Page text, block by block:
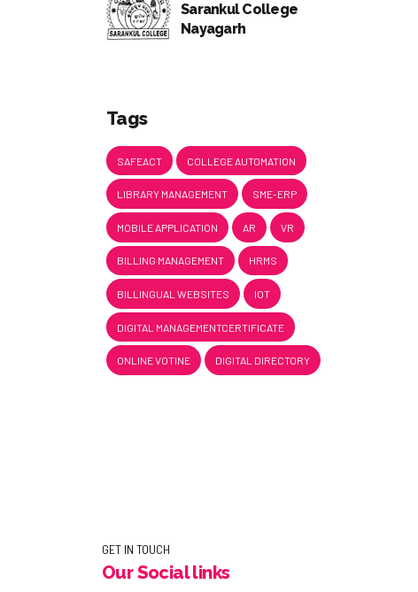
Sarankul College
Nayagarh
Tags
SAFEACT COLLEGE AUTOMATION
LIBRARY MANAGEMENT SME-ERP
MOBILE APPLICATION AR VR
BILLING MANAGEMENT HRMS
BILLINGUAL WEBSITES IOT
DIGITAL MANAGEMENTCERTIFICATE
ONLINE VOTINE DIGITAL DIRECTORY
GET IN TOUCH
Our Social links